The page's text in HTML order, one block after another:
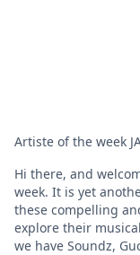
Artiste of the week
Hi there, and
week. It is yet
these compelling
explore their
we have Soundz,